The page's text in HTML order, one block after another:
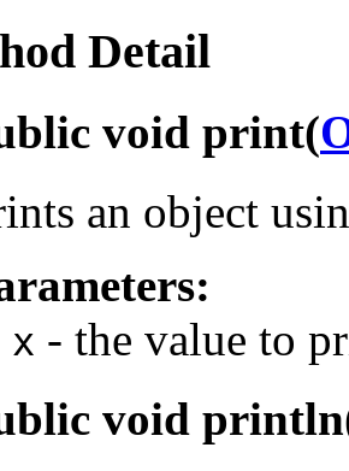
Detail
void print(
an object
x - the value to
void println